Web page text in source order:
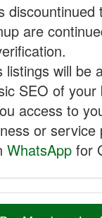
are
listings will be
SEO of
access to
or
WhatsApp for